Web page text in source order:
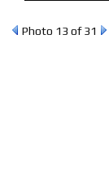
Photo 13 of 31